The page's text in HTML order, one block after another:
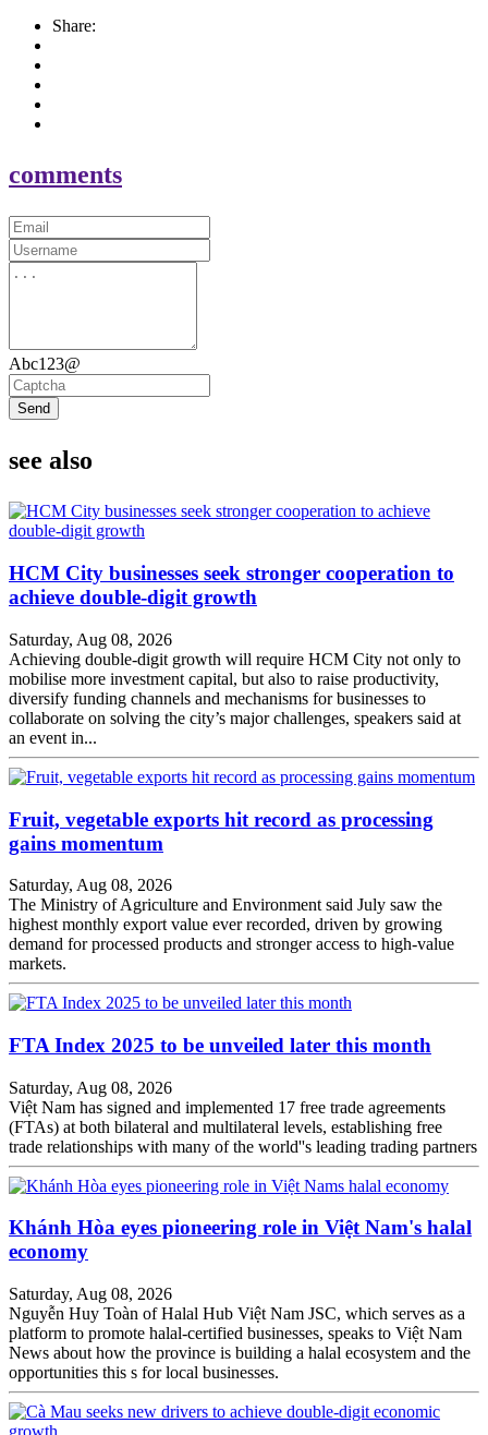
Share:
comments
Abc123@
Send
see also
HCM City businesses seek stronger cooperation to
achieve double-digit growth
Saturday, Aug 08, 2026
Achieving double-digit growth will require HCM City not only to
mobilise more investment capital, but also to raise productivity,
diversify funding channels and mechanisms for businesses to
collaborate on solving the city’s major challenges, speakers said at
an event in...
Fruit, vegetable exports hit record as processing
gains momentum
Saturday, Aug 08, 2026
The Ministry of Agriculture and Environment said July saw the
highest monthly export value ever recorded, driven by growing
demand for processed products and stronger access to high-value
markets.
FTA Index 2025 to be unveiled later this month
Saturday, Aug 08, 2026
Việt Nam has signed and implemented 17 free trade agreements
(FTAs) at both bilateral and multilateral levels, establishing free
trade relationships with many of the world''s leading trading partners
Khánh Hòa eyes pioneering role in Việt Nam's halal
economy
Saturday, Aug 08, 2026
Nguyễn Huy Toàn of Halal Hub Việt Nam JSC, which serves as a
platform to promote halal-certified businesses, speaks to Việt Nam
News about how the province is building a halal ecosystem and the
opportunities this s for local businesses.